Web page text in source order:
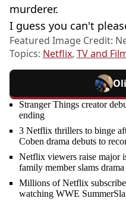
murderer.
I guess you can't
Featured Image Credit:
Topics: Netflix, TV and
Stranger Things creator
ending
3 Netflix thrillers to binge
Coben drama debuts to
Netflix viewers raise major
family member slams drama
Millions of Netflix
watching WWE